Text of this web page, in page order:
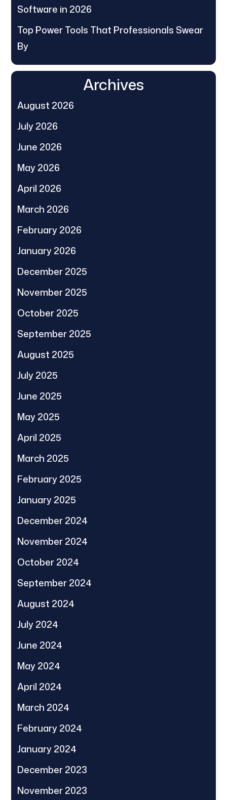
Software in 2026
Top Power Tools That Professionals Swear
By
Archives
August 2026
July 2026
June 2026
May 2026
April 2026
March 2026
February 2026
January 2026
December 2025
November 2025
October 2025
September 2025
August 2025
July 2025
June 2025
May 2025
April 2025
March 2025
February 2025
January 2025
December 2024
November 2024
October 2024
September 2024
August 2024
July 2024
June 2024
May 2024
April 2024
March 2024
February 2024
January 2024
December 2023
November 2023